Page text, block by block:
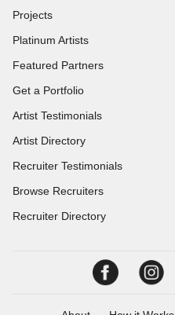
Projects
Platinum Artists
Featured Partners
Get a Portfolio
Artist Testimonials
Artist Directory
Recruiter Testimonials
Browse Recruiters
Recruiter Directory